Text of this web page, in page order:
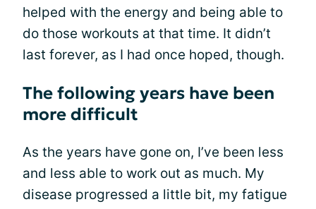
helped with the energy and being able to
do those workouts at that time. It didn’t
last forever, as I had once hoped, though.
The following years have been
more difficult
As the years have gone on, I’ve been less
and less able to work out as much. My
disease progressed a little bit, my fatigue